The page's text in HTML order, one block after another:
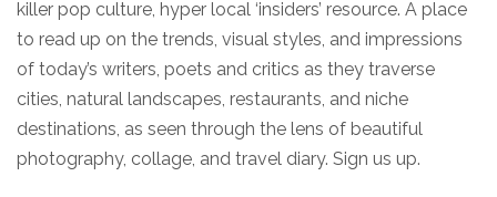
killer pop culture, hyper local ‘insiders’ resource. A place
to read up on the trends, visual styles, and impressions
of today’s writers, poets and critics as they traverse
cities, natural landscapes, restaurants, and niche
destinations, as seen through the lens of beautiful
photography, collage, and travel diary. Sign us up.